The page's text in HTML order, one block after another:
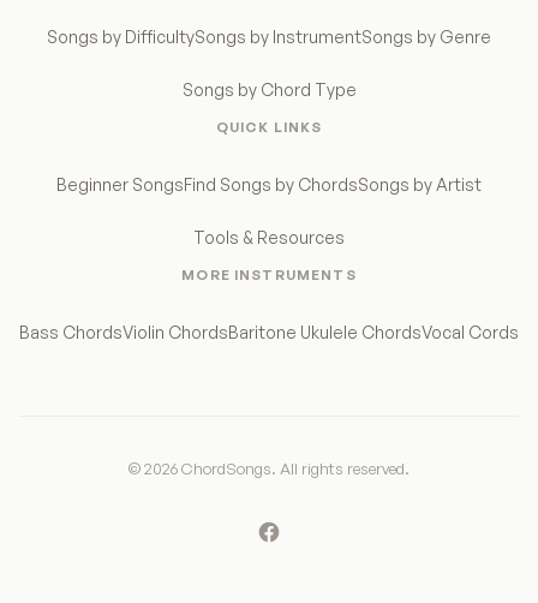
Songs by DifficultySongs by InstrumentSongs by Genre
Songs by Chord Type
QUICK LINKS
Beginner SongsFind Songs by ChordsSongs by Artist
Tools & Resources
MORE INSTRUMENTS
Bass ChordsViolin ChordsBaritone Ukulele ChordsVocal Cords
© 2026 ChordSongs. All rights reserved.